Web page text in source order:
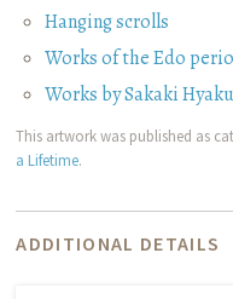
Hanging scrolls
Works of the Edo
Works by Sakaki
This artwork was published as
a Lifetime.
ADDITIONAL DETAILS